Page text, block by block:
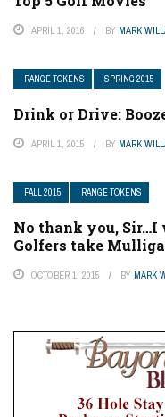
APRIL 1, 2016 BY MARK
RANGE TOKENS SPRING 2015
Drink or Drive:
APRIL 1, 2015 BY MARK
FALL 2015 RANGE TOKENS
No thank you, Sir…I
Golfers take
OCTOBER 1, 2015 BY MARK